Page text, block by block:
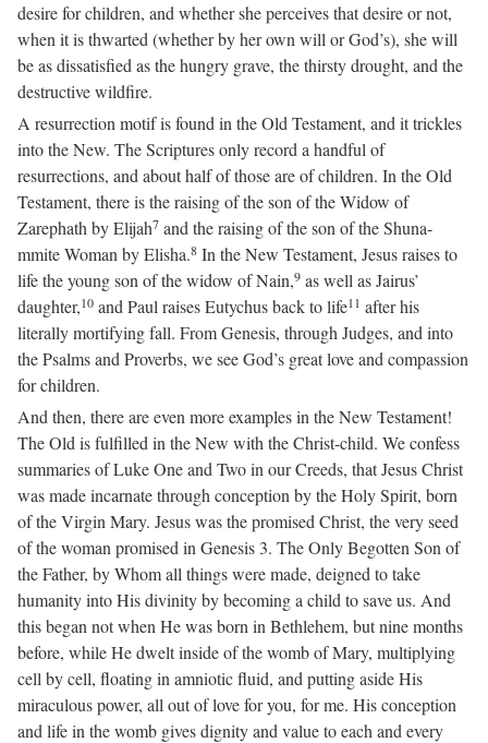
desire for children, and whether she perceives that desire or not,
when it is thwarted (whether by her own will or God’s), she will
be as dissatisfied as the hungry grave, the thirsty drought, and the
destructive wildfire.
A resurrection motif is found in the Old Testament, and it trickles
into the New. The Scriptures only record a handful of
resurrections, and about half of those are of children. In the Old
Testament, there is the raising of the son of the Widow of
Zarephath by Elijah7 and the raising of the son of the Shuna-
mmite Woman by Elisha.8 In the New Testament, Jesus raises to
life the young son of the widow of Nain,9 as well as Jairus’
daughter,10 and Paul raises Eutychus back to life11 after his
literally mortifying fall. From Genesis, through Judges, and into
the Psalms and Proverbs, we see God’s great love and compassion
for children.
And then, there are even more examples in the New Testament!
The Old is fulfilled in the New with the Christ-child. We confess
summaries of Luke One and Two in our Creeds, that Jesus Christ
was made incarnate through conception by the Holy Spirit, born
of the Virgin Mary. Jesus was the promised Christ, the very seed
of the woman promised in Genesis 3. The Only Begotten Son of
the Father, by Whom all things were made, deigned to take
humanity into His divinity by becoming a child to save us. And
this began not when He was born in Bethlehem, but nine months
before, while He dwelt inside of the womb of Mary, multiplying
cell by cell, floating in amniotic fluid, and putting aside His
miraculous power, all out of love for you, for me. His conception
and life in the womb gives dignity and value to each and every